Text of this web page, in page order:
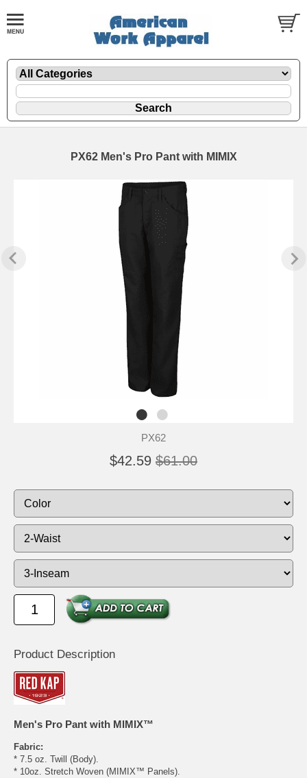
PX62 Men's Pro Pant with MIMIX
PX62
$42.59 $61.00
Product Description
Men's Pro Pant with MIMIX™
Fabric:
* 7.5 oz. Twill (Body).
* 10oz. Stretch Woven (MIMIX™ Panels).